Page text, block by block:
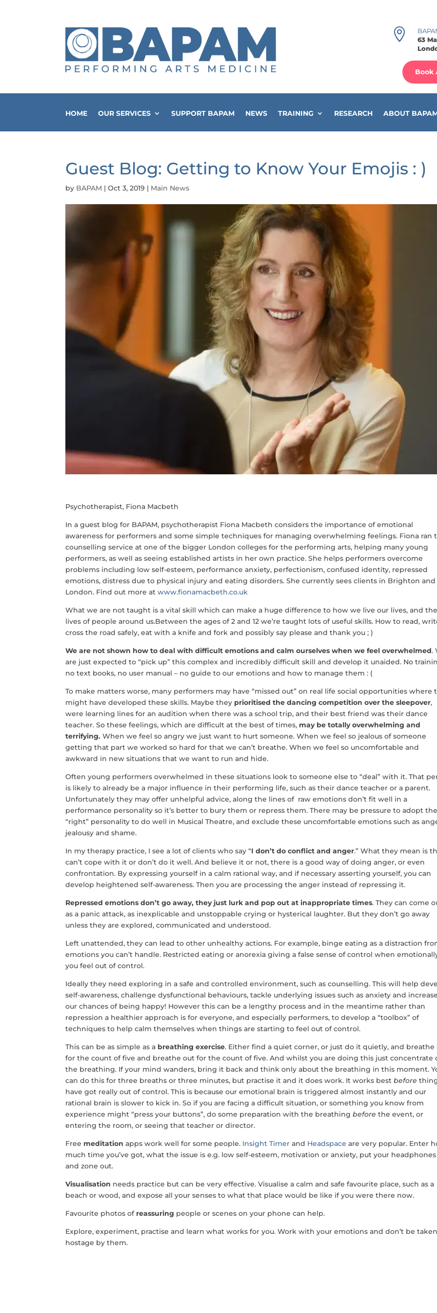

63
Book
HOME OUR SERVICES SUPPORT BAPAM NEWS TRAINING RESEARCH ABOUT
Guest Blog: Getting to Know Your Emojis : )
by BAPAM |Oct 3, 2019 | Main News
Psychotherapist, Fiona Macbeth
In a guest blog for BAPAM, psychotherapist Fiona Macbeth considers the importance of emotional
awareness for performers and some simple techniques for managing overwhelming feelings. Fiona ran
counselling service at one of the bigger London colleges for the performing arts, helping many young
performers, as well as seeing established artists in her own practice. She helps performers overcome
problems including low self-esteem, performance anxiety, perfectionism, confused identity, repressed
emotions, distress due to physical injury and eating disorders. She currently sees clients in Brighton and
London. Find out more atwww.fionamacbeth.co.uk
What we are not taught is a vital skill which can make a huge difference to how we live our lives, and the
lives of people around us.Between the ages of 2 and 12 we’re taught lots of useful skills. How to read,
cross the road safely, eat with a knife and fork and possibly say please and thank you ; )
We are not shown how to deal with difficult emotions and calm ourselves when we feel overwhelmed.
are just expected to “pick up” this complex and incredibly difficult skill and develop it unaided. No
no text books, no user manual – no guide to our emotions and how to manage them : (
To make matters worse, many performers may have “missed out” on real life social opportunities where
might have developed these skills. Maybe they prioritised the dancing competition over the sleepover,
were learning lines for an audition when there was a school trip, and their best friend was their dance
teacher. So these feelings, which are difficult at the best of times, may be totally overwhelming and
terrifying. When we feel so angry we just want to hurt someone. When we feel so jealous of someone
getting that part we worked so hard for that we can’t breathe. When we feel so uncomfortable and
awkward in new situations that we want to run and hide.
Often young performers overwhelmed in these situations look to someone else to “deal” with it. That
is likely to already be a major influence in their performing life, such as their dance teacher or a parent.
Unfortunately they may offer unhelpful advice, along the lines of raw emotions don’t fit well in a
performance personality so it’s better to bury them or repress them. There may be pressure to adopt the
“right” personality to do well in Musical Theatre, and exclude these uncomfortable emotions such as
jealousy and shame.
In my therapy practice, I see a lot of clients who say “I don’t do conflict and anger.” What they mean is
can’t cope with it or don’t do it well. And believe it or not, there is a good way of doing anger, or even
confrontation. By expressing yourself in a calm rational way, and if necessary asserting yourself, you can
develop heightened self-awareness. Then you are processing the anger instead of repressing it.
Repressed emotions don’t go away, they just lurk and pop out at inappropriate times. They can come
as a panic attack, as inexplicable and unstoppable crying or hysterical laughter. But they don’t go away
unless they are explored, communicated and understood.
Left unattended, they can lead to other unhealthy actions. For example, binge eating as a distraction
emotions you can’t handle. Restricted eating or anorexia giving a false sense of control when
you feel out of control.
Ideally they need exploring in a safe and controlled environment, such as counselling. This will help
self-awareness, challenge dysfunctional behaviours, tackle underlying issues such as anxiety and increase
our chances of being happy! However this can be a lengthy process and in the meantime rather than
repression a healthier approach is for everyone, and especially performers, to develop a “toolbox” of
techniques to help calm themselves when things are starting to feel out of control.
This can be as simple as a breathing exercise. Either find a quiet corner, or just do it quietly, and breathe
for the count of five and breathe out for the count of five. And whilst you are doing this just concentrate
the breathing. If your mind wanders, bring it back and think only about the breathing in this moment.
can do this for three breaths or three minutes, but practise it and it does work. It works bestbefore
have got really out of control. This is because our emotional brain is triggered almost instantly and our
rational brain is slower to kick in. So if you are facing a difficult situation, or something you know from
experience might “press your buttons”, do some preparation with the breathingbefore the event, or
entering the room, or seeing that teacher or director.
Free meditation apps work well for some people. Insight Timer and Headspace are very popular. Enter
much time you’ve got, what the issue is e.g. low self-esteem, motivation or anxiety, put your
and zone out.
Visualisation needs practice but can be very effective. Visualise a calm and safe favourite place, such as a
beach or wood, and expose all your senses to what that place would be like if you were there now.
Favourite photos of reassuring people or scenes on your phone can help.
Explore, experiment, practise and learn what works for you. Work with your emotions and don’t be taken
hostage by them.